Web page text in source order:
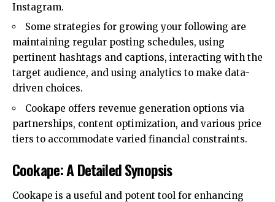
Instagram.
Some strategies for growing your following are
maintaining regular posting schedules, using
pertinent hashtags and captions, interacting with the
target audience, and using analytics to make data-
driven choices.
Cookape offers revenue generation options via
partnerships, content optimization, and various price
tiers to accommodate varied financial constraints.
Cookape: A Detailed Synopsis
Cookape is a useful and potent tool for enhancing